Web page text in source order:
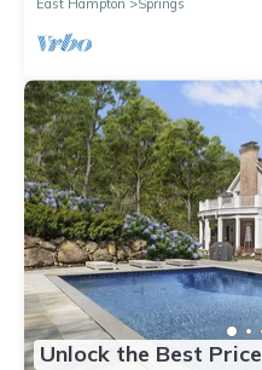
East Hampton
Springs
Unlock the Best Price